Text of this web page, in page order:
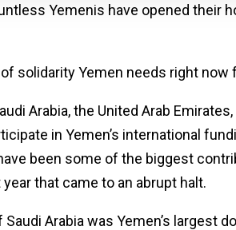
Yemenis have opened their
solidarity Yemen needs right now
Arabia, the United Arab
in Yemen’s international
been some of the biggest
that came to an abrupt halt.
Arabia was Yemen’s largest